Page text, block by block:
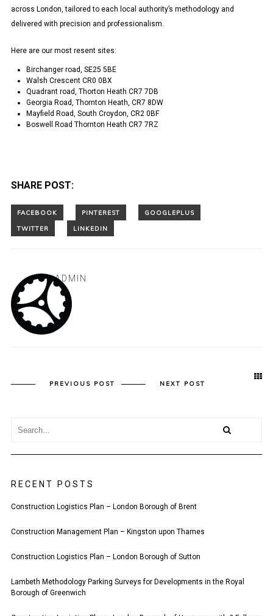
across London, tailored to each local authority’s methodology and
delivered with precision and professionalism.
Here are our most resent sites:
Birchanger road, SE25 5BE
Walsh Crescent CR0 0BX
Quadrant road, Thorton Heath CR7 7DB
Georgia Road, Thornton Heath, CR7 8DW
Mayfield Road, South Croydon, CR2 0BF
Boswell Road Thornton Heath CR7 7RZ
SHARE POST:
ADMIN
PREVIOUS POST NEXT POST
RECENT POSTS
Construction Logistics Plan – London Borough of Brent
Construction Management Plan – Kingston upon Thames
Construction Logistics Plan – London Borough of Sutton
Lambeth Methodology Parking Surveys for Developments in the Royal
Borough of Greenwich